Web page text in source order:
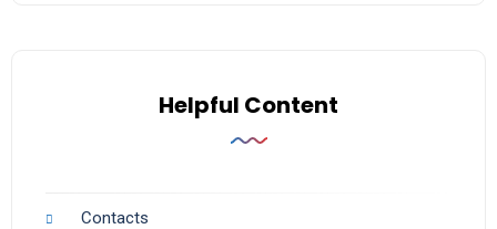
Helpful Content
Contacts